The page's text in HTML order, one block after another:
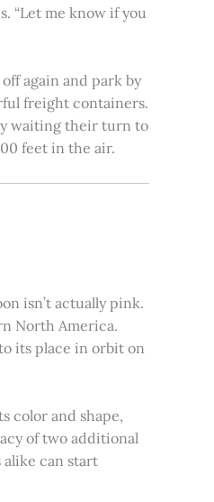
“Let me know if you
again and park by
freight containers.
waiting their turn to
feet in the air.
isn’t actually pink.
North America.
its place in orbit on
color and shape,
of two additional
alike can start